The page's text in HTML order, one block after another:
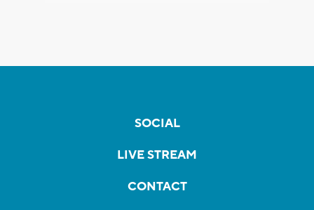
SOCIAL
LIVE STREAM
CONTACT